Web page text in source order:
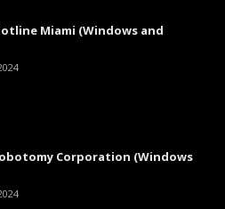
Miami (Windows and
Corporation (Windows